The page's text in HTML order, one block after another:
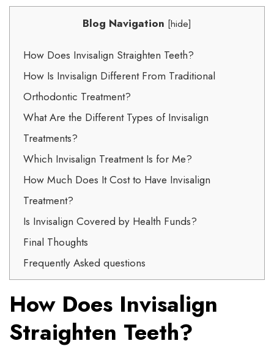
Blog Navigation [hide]
How Does Invisalign Straighten Teeth?
How Is Invisalign Different From Traditional
Orthodontic Treatment?
What Are the Different Types of Invisalign
Treatments?
Which Invisalign Treatment Is for Me?
How Much Does It Cost to Have Invisalign
Treatment?
Is Invisalign Covered by Health Funds?
Final Thoughts
Frequently Asked questions
How Does Invisalign
Straighten Teeth?